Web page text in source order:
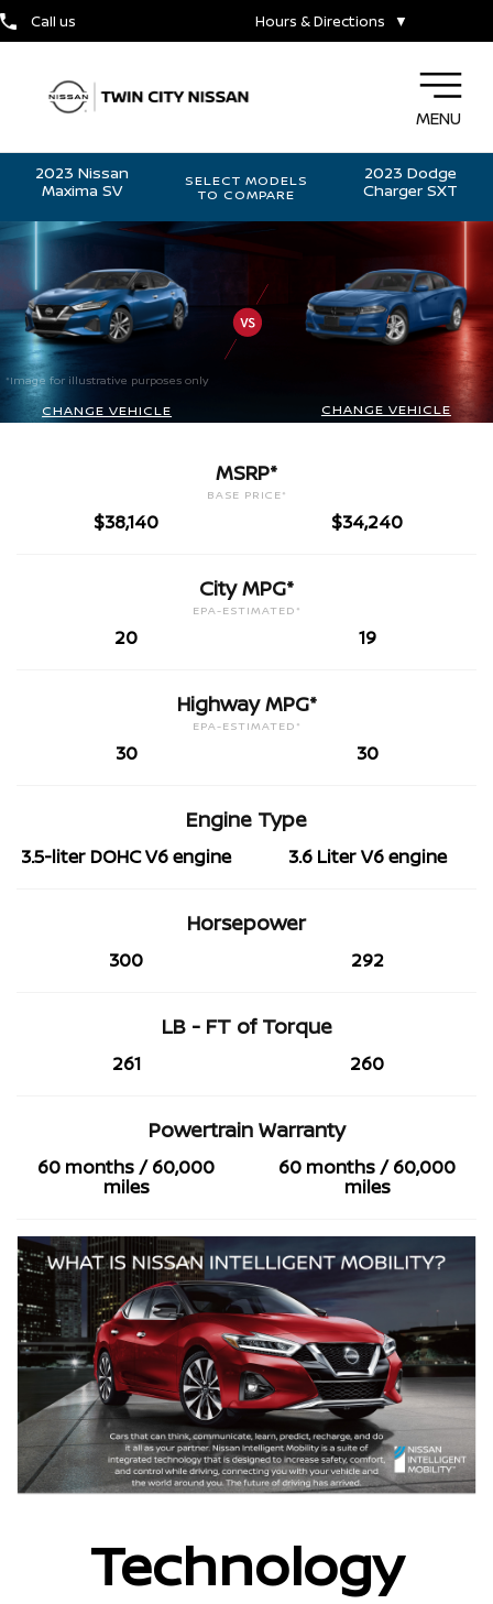
Call us Hours & Directions ▼
MENU
2023 Nissan
Maxima SV
SELECT MODELS
TO COMPARE
2023 Dodge
Charger SXT
*Image for illustrative purposes only
CHANGE VEHICLE CHANGE VEHICLE
$38,140
MSRP*
BASE PRICE*
$34,240
20
City MPG*
EPA-ESTIMATED*
19
30
Highway MPG*
EPA-ESTIMATED*
30
3.5-liter DOHC V6 engine
Engine Type
3.6 Liter V6 engine
300
Horsepower
292
261
LB - FT of Torque
260
60 months / 60,000
miles
Powertrain Warranty
60 months / 60,000
miles
Technology